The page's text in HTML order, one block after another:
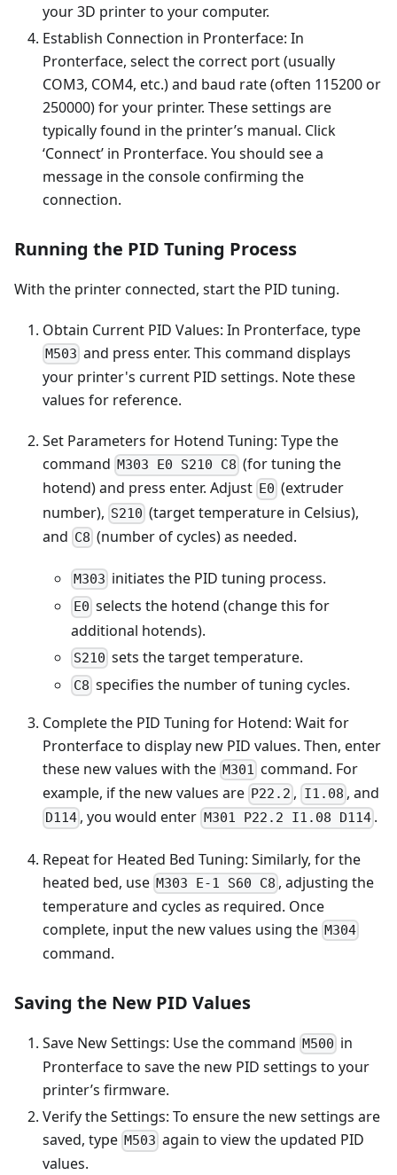
your 3D printer to your computer.
Establish Connection in Pronterface: In
Pronterface, select the correct port (usually
COM3, COM4, etc.) and baud rate (often 115200 or
250000) for your printer. These settings are
typically found in the printer’s manual. Click
‘Connect’ in Pronterface. You should see a
message in the console confirming the
connection.
Running the PID Tuning Process
With the printer connected, start the PID tuning.
Obtain Current PID Values: In Pronterface, type
M503 and press enter. This command displays
your printer's current PID settings. Note these
values for reference.
Set Parameters for Hotend Tuning: Type the
command M303 E0 S210 C8 (for tuning the
hotend) and press enter. Adjust E0 (extruder
number), S210 (target temperature in Celsius),
and C8 (number of cycles) as needed.
M303 initiates the PID tuning process.
E0 selects the hotend (change this for
additional hotends).
S210 sets the target temperature.
C8 specifies the number of tuning cycles.
Complete the PID Tuning for Hotend: Wait for
Pronterface to display new PID values. Then, enter
these new values with the M301 command. For
example, if the new values are P22.2 , I1.08 , and
D114 , you would enter M301 P22.2 I1.08 D114.
Repeat for Heated Bed Tuning: Similarly, for the
heated bed, use M303 E-1 S60 C8 , adjusting the
temperature and cycles as required. Once
complete, input the new values using the M304
command.
Saving the New PID Values
Save New Settings: Use the command M500 in
Pronterface to save the new PID settings to your
printer’s firmware.
Verify the Settings: To ensure the new settings are
saved, type M503 again to view the updated PID
values.